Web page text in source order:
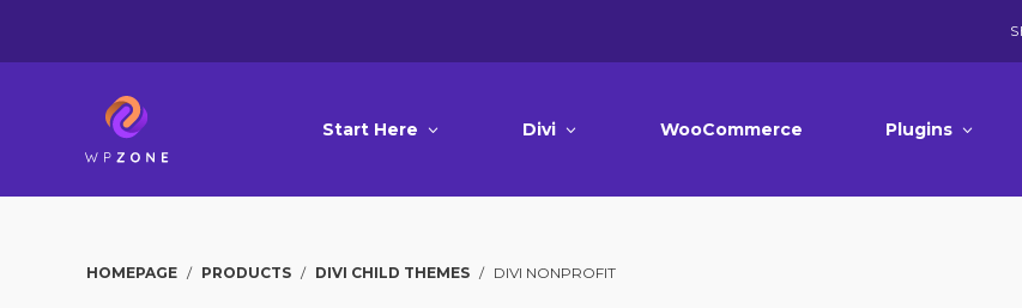
Start Here Divi WooCommerce Plugins
HOMEPAGE / PRODUCTS / DIVI CHILD THEMES / DIVI NONPROFIT